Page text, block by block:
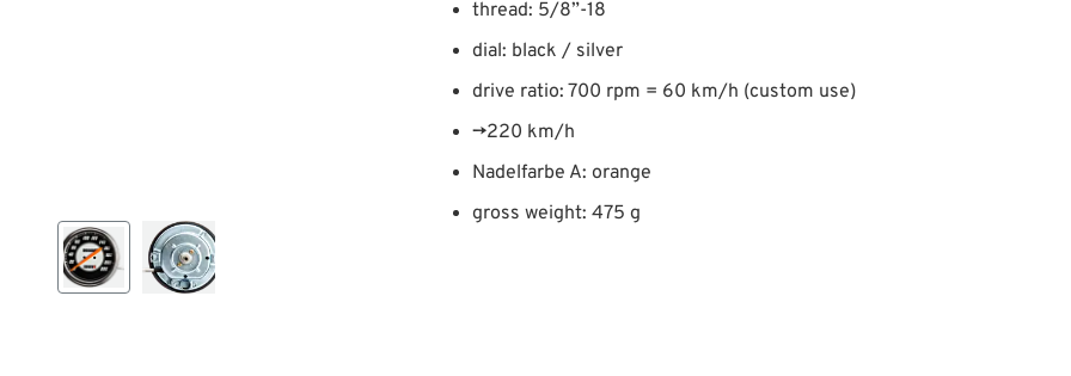
thread: 5/8”-18
dial: black / silver
drive ratio: 700 rpm = 60 km/h (custom use)
→220 km/h
Nadelfarbe A: orange
gross weight: 475 g